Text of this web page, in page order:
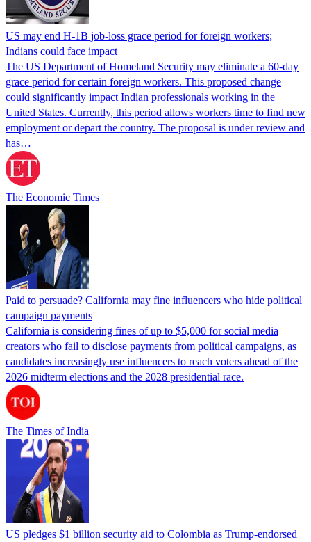
US may end H-1B job-loss grace period for foreign workers;
Indians could face impact
The US Department of Homeland Security may eliminate a 60-day
grace period for certain foreign workers. This proposed change
could significantly impact Indian professionals working in the
United States. Currently, this period allows workers time to find new
employment or depart the country. The proposal is under review and
has…
The Economic Times
Paid to persuade? California may fine influencers who hide political
campaign payments
California is considering fines of up to $5,000 for social media
creators who fail to disclose payments from political campaigns, as
candidates increasingly use influencers to reach voters ahead of the
2026 midterm elections and the 2028 presidential race.
The Times of India
US pledges $1 billion security aid to Colombia as Trump-endorsed